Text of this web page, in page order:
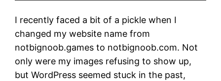
I recently faced a bit of a pickle when I
changed my website name from
notbignoob.games to notbignoob.com. Not
only were my images refusing to show up,
but WordPress seemed stuck in the past,